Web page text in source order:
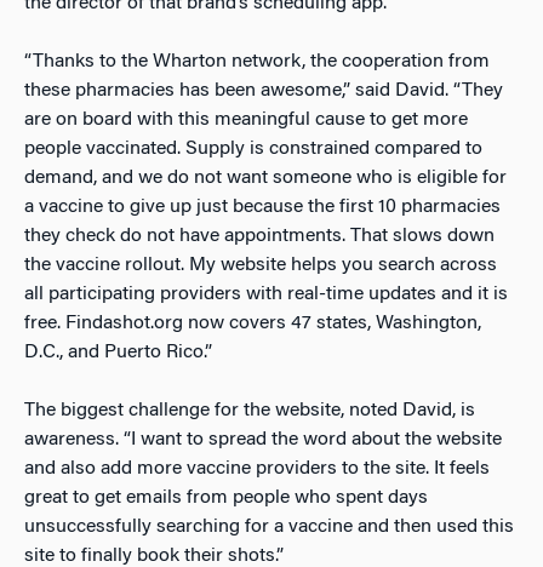
“Thanks to the Wharton network, the cooperation from
these pharmacies has been awesome,” said David. “They
are on board with this meaningful cause to get more
people vaccinated. Supply is constrained compared to
demand, and we do not want someone who is eligible for
a vaccine to give up just because the first 10 pharmacies
they check do not have appointments. That slows down
the vaccine rollout. My website helps you search across
all participating providers with real-time updates and it is
free. Findashot.org now covers 47 states, Washington,
D.C., and Puerto Rico.”
The biggest challenge for the website, noted David, is
awareness. “I want to spread the word about the website
and also add more vaccine providers to the site. It feels
great to get emails from people who spent days
unsuccessfully searching for a vaccine and then used this
site to finally book their shots.”